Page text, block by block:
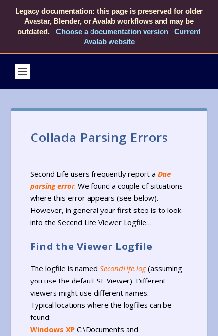
Legacy documentation: this page is preserved for older
Avastar, Blender, or Avalab workflows and may be
outdated.
Choose a documentation version
Current
Avalab website
Collada Parsing Errors
Second Life users frequently report aDae
parsing error. We found a couple of situations
where this error appears (see below).
However, in general your first step is to look
into the Second Life Viewer Logfile…
Find the Viewer Logfile
The logfile is namedSecondLife.log(assuming
you use the default SL Viewer). Different
viewers might use different names.
Typical locations where the logfiles can be
found:
Windows XP C:\Documents and